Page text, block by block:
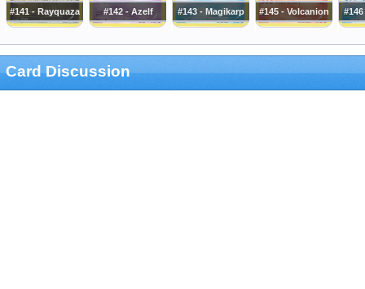
#141 - Rayquaza #142 - Azelf #143 - Magikarp #145 - Volcanion
Card Discussion